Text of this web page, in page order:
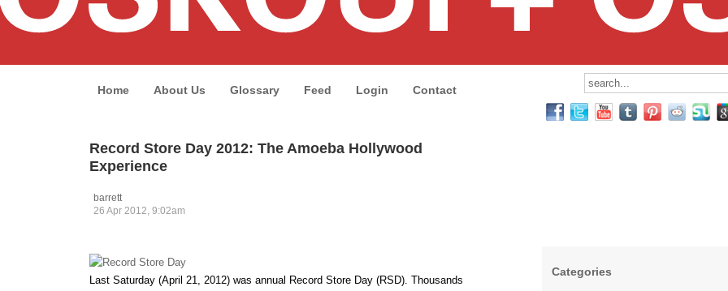
Home About Us Glossary Feed Login Contact
Record Store Day 2012: The Amoeba Hollywood
Experience
barrett
26 Apr 2012, 9:02am
Last Saturday (April 21, 2012) was annual Record Store Day (RSD). Thousands
Categories